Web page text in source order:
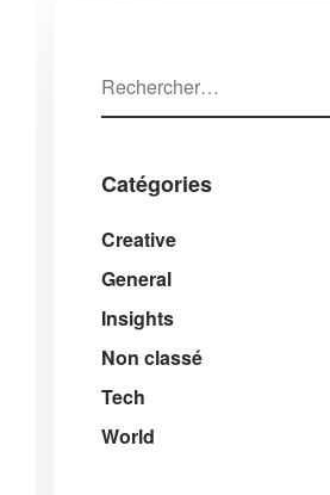
Catégories
Creative
General
Insights
Non classé
Tech
World